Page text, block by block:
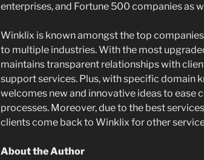
enterprises, and Fortune 500 companies as
Winklix is known amongst the top
to multiple industries. With the most
maintains transparent relationships with
support services. Plus, with specific domain
welcomes new and innovative ideas to ease
processes. Moreover, due to the best
clients come back to Winklix for other
About the Author